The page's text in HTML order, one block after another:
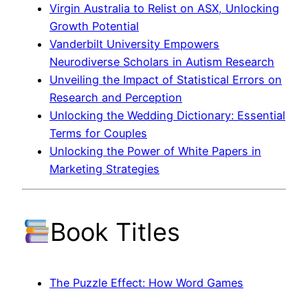
Virgin Australia to Relist on ASX, Unlocking
Growth Potential
Vanderbilt University Empowers
Neurodiverse Scholars in Autism Research
Unveiling the Impact of Statistical Errors on
Research and Perception
Unlocking the Wedding Dictionary: Essential
Terms for Couples
Unlocking the Power of White Papers in
Marketing Strategies
Book Titles
The Puzzle Effect: How Word Games